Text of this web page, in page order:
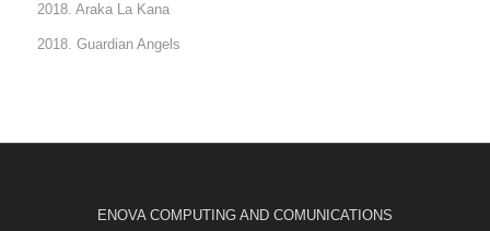
2018. Araka La Kana
2018. Guardian Angels
ENOVA COMPUTING AND COMUNICATIONS